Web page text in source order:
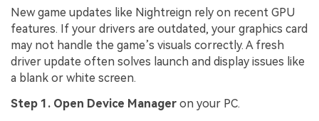
New game updates like Nightreign rely on recent GPU
features. If your drivers are outdated, your graphics card
may not handle the game’s visuals correctly. A fresh
driver update often solves launch and display issues like
a blank or white screen.
Step 1. Open Device Manager on your PC.